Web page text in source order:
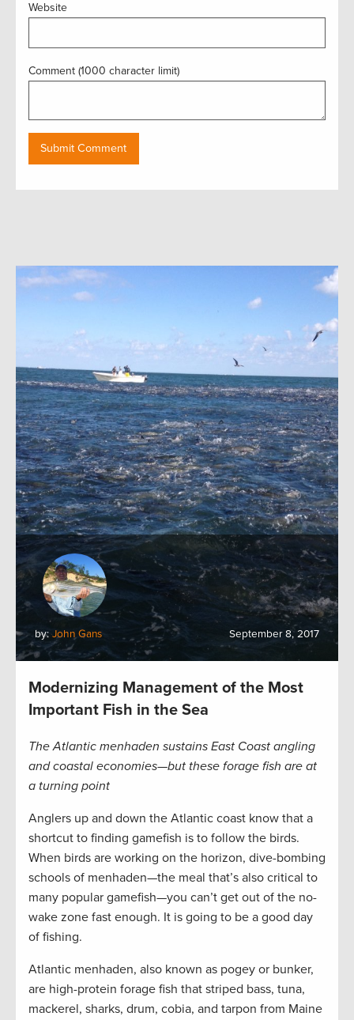
Website
Comment (1000 character limit)
by: John Gans September 8, 2017
Modernizing Management of the Most
Important Fish in the Sea
The Atlantic menhaden sustains East Coast angling
and coastal economies—but these forage fish are at
a turning point
Anglers up and down the Atlantic coast know that a
shortcut to finding gamefish is to follow the birds.
When birds are working on the horizon, dive-bombing
schools of menhaden—the meal that’s also critical to
many popular gamefish—you can’t get out of the no-
wake zone fast enough. It is going to be a good day
of fishing.
Atlantic menhaden, also known as pogey or bunker,
are high-protein forage fish that striped bass, tuna,
mackerel, sharks, drum, cobia, and tarpon from Maine